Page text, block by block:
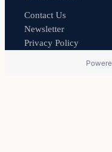
Contact Us
Newsletter
Privacy Policy